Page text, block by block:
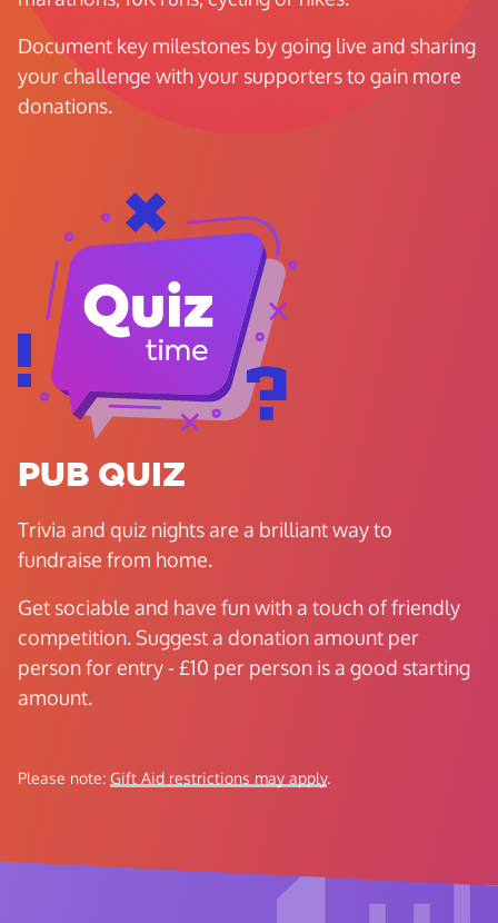
Document key milestones by going live and sharing
your challenge with your supporters to gain more
donations.
PUB QUIZ
Trivia and quiz nights are a brilliant way to
fundraise from home.
Get sociable and have fun with a touch of friendly
competition. Suggest a donation amount per
person for entry - £10 per person is a good starting
amount.
Please note: Gift Aid restrictions may apply.